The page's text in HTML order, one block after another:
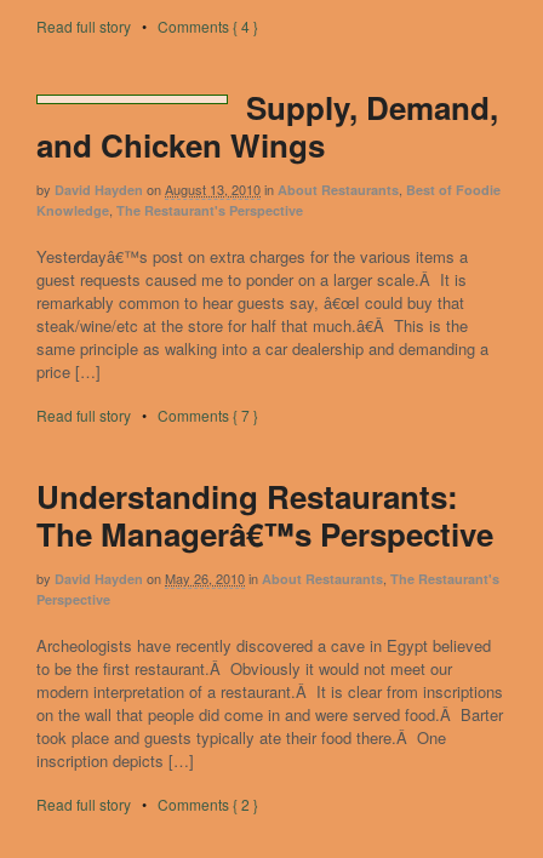
Read full story • Comments { 4 }
Supply, Demand,
and Chicken Wings
by David Hayden onAugust 13, 2010in About Restaurants Best of Foodie
Knowledge The Restaurant's Perspective
Yesterdayâ€™s post on extra charges for the various items a
guest requests caused me to ponder on a larger scale.Â It is
remarkably common to hear guests say, â€œI could buy that
steak/wine/etc at the store for half that much.â€Â This is the
same principle as walking into a car dealership and demanding a
price […]
Read full story • Comments { 7 }
Understanding Restaurants:
The Managerâ€™s Perspective
by David Hayden onMay 26, 2010in About Restaurants, The Restaurant's
Perspective
Archeologists have recently discovered a cave in Egypt believed
to be the first restaurant.Â Obviously it would not meet our
modern interpretation of a restaurant.Â It is clear from inscriptions
on the wall that people did come in and were served food.Â Barter
took place and guests typically ate their food there.Â One
inscription depicts […]
Read full story • Comments { 2 }